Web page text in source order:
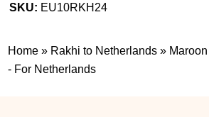
SKU: EU10RKH24
Home » Rakhi to Netherlands »
- For Netherlands